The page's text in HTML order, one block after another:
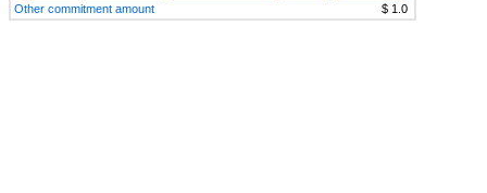
Other commitment amount
$ 1.0